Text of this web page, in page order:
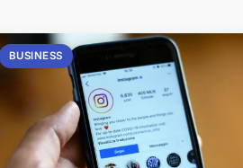
BUSINESS